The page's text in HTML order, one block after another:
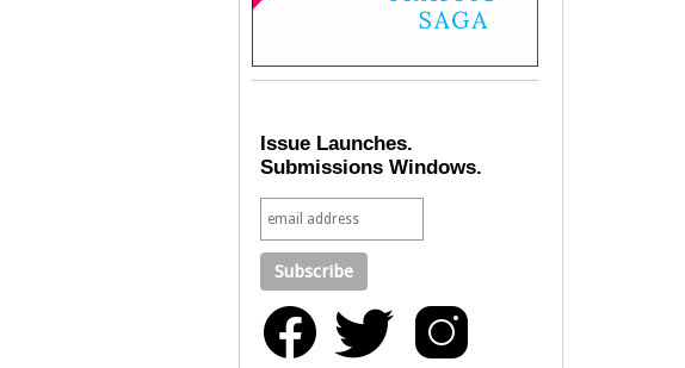
Issue Launches.
Submissions Windows.